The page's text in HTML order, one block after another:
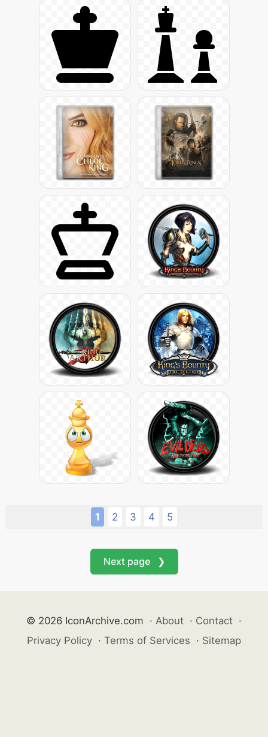
1 2 3 4 5
Next page ❯
© 2026 IconArchive.com · About · Contact ·
Privacy Policy · Terms of Services · Sitemap